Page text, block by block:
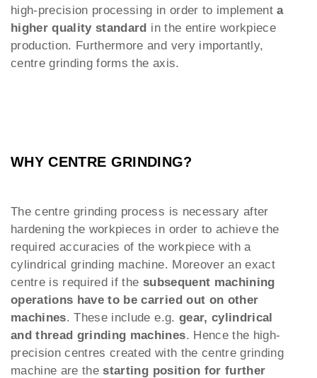
high-precision processing in order to implementa
higher quality standard in the entire workpiece
production. Furthermore and very importantly,
centre grinding forms the axis.
WHY CENTRE GRINDING?
The centre grinding process is necessary after
hardening the workpieces in order to achieve the
required accuracies of the workpiece with a
cylindrical grinding machine. Moreover an exact
centre is required if the subsequent machining
operations have to be carried out on other
machines. These include e.g. gear, cylindrical
and thread grinding machines. Hence the high-
precision centres created with the centre grinding
machine are thestarting position for further